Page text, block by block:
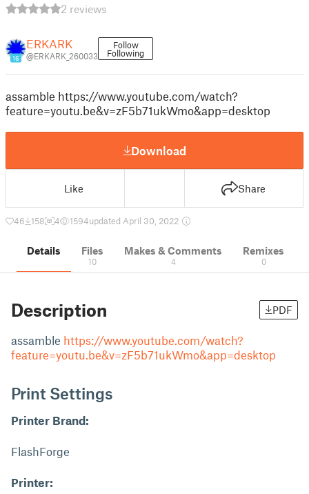
2 reviews
16
ERKARK
@ERKARK_260033
Follow
Following
assamble https://www.youtube.com/watch?
feature=youtu.be&v=zF5b71ukWmo&app=desktop
Download
Like Share
46 158 4 1594updated April 30, 2022
Details Files
10
Makes & Comments
4
Remixes
0
Description PDF
assamble https://www.youtube.com/watch?
feature=youtu.be&v=zF5b71ukWmo&app=desktop
Print Settings
Printer Brand:
FlashForge
Printer: